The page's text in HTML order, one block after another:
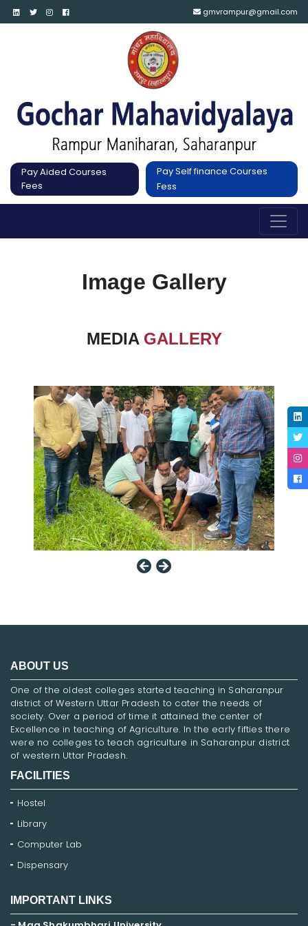
gmvrampur@gmail.com
Pay Aided Courses
Fees
Pay Self finance Courses
Fess
Image Gallery
MEDIA GALLERY
ABOUT US
One of the oldest colleges started teaching in Saharanpur
district of Western Uttar Pradesh to cater the needs of
society. Over a period of time it attained the center of
Excellence in teaching of Agriculture. In the early fifties there
were no colleges to teach agriculture in Saharanpur district
of western Uttar Pradesh.
FACILITIES
Hostel
Library
Computer Lab
Dispensary
IMPORTANT LINKS